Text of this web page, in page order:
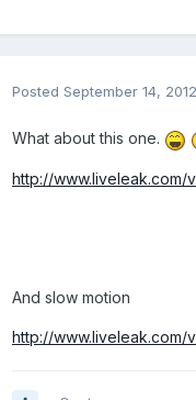
Posted September 14, 2012
What about this one.
http://www.liveleak.com/
And slow motion
http://www.liveleak.com/